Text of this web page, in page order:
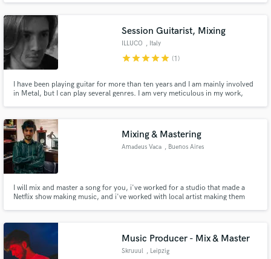
Session Guitarist, Mixing
ILLUCO , Italy
starstarstarstarstar (1)
I have been playing guitar for more than ten years and I am mainly involved
in Metal, but I can play several genres. I am very meticulous in my work,
Mixing & Mastering
Amadeus Vaca , Buenos Aires
I will mix and master a song for you, i've worked for a studio that made a
Netflix show making music, and i've worked with local artist making them
Music Producer - Mix & Master
Skruuul , Leipzig